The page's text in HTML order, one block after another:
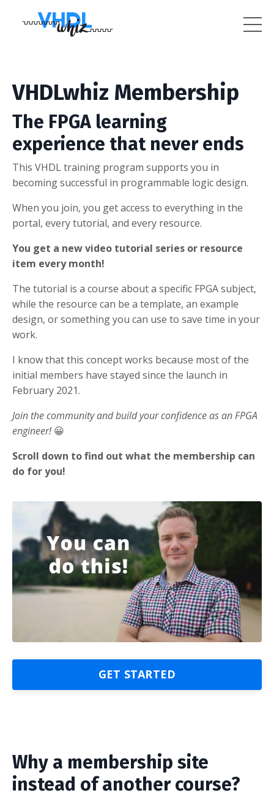
VHDLwhiz Membership
The FPGA learning
experience that never ends
This VHDL training program supports you in
becoming successful in programmable logic design.
When you join, you get access to everything in the
portal, every tutorial, and every resource.
You get a new video tutorial series or resource
item every month!
The tutorial is a course about a specific FPGA subject,
while the resource can be a template, an example
design, or something you can use to save time in your
work.
I know that this concept works because most of the
initial members have stayed since the launch in
February 2021.
Join the community and build your confidence as an FPGA
engineer!😀
Scroll down to find out what the membership can
do for you!
GET STARTED
Why a membership site
instead of another course?